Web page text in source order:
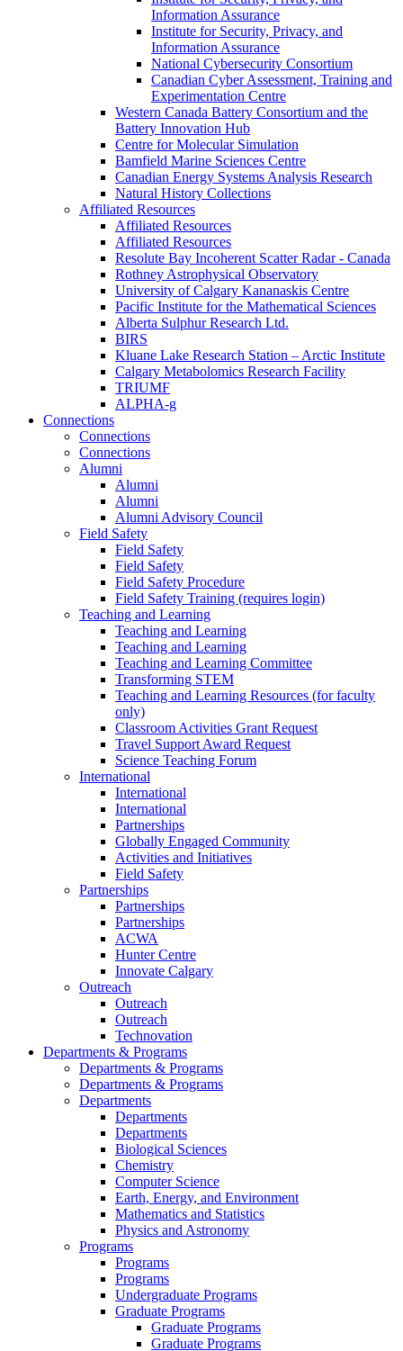
Information Assurance
Institute for Security, Privacy, and
Information Assurance
National Cybersecurity Consortium
Canadian Cyber Assessment, Training and
Experimentation Centre
Western Canada Battery Consortium and the
Battery Innovation Hub
Centre for Molecular Simulation
Bamfield Marine Sciences Centre
Canadian Energy Systems Analysis Research
Natural History Collections
Affiliated Resources
Affiliated Resources
Affiliated Resources
Resolute Bay Incoherent Scatter Radar - Canada
Rothney Astrophysical Observatory
University of Calgary Kananaskis Centre
Pacific Institute for the Mathematical Sciences
Alberta Sulphur Research Ltd.
BIRS
Kluane Lake Research Station – Arctic Institute
Calgary Metabolomics Research Facility
TRIUMF
ALPHA-g
Connections
Connections
Connections
Alumni
Alumni
Alumni
Alumni Advisory Council
Field Safety
Field Safety
Field Safety
Field Safety Procedure
Field Safety Training (requires login)
Teaching and Learning
Teaching and Learning
Teaching and Learning
Teaching and Learning Committee
Transforming STEM
Teaching and Learning Resources (for faculty
only)
Classroom Activities Grant Request
Travel Support Award Request
Science Teaching Forum
International
International
International
Partnerships
Globally Engaged Community
Activities and Initiatives
Field Safety
Partnerships
Partnerships
Partnerships
ACWA
Hunter Centre
Innovate Calgary
Outreach
Outreach
Outreach
Technovation
Departments & Programs
Departments & Programs
Departments & Programs
Departments
Departments
Departments
Biological Sciences
Chemistry
Computer Science
Earth, Energy, and Environment
Mathematics and Statistics
Physics and Astronomy
Programs
Programs
Programs
Undergraduate Programs
Graduate Programs
Graduate Programs
Graduate Programs